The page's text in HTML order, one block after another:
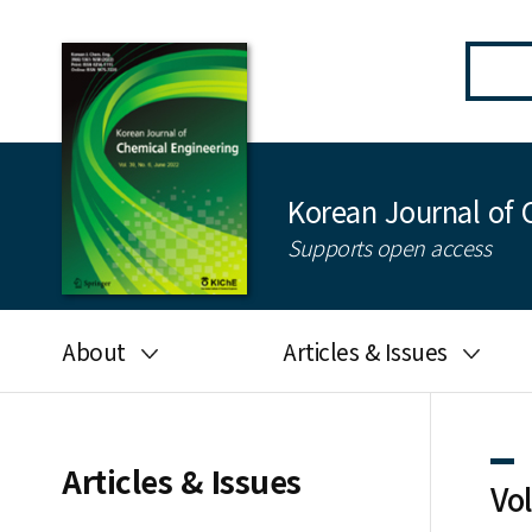
Korean Journal of
Supports open access
About
Journal information
Articles & Issues
Search
Articles & Issues